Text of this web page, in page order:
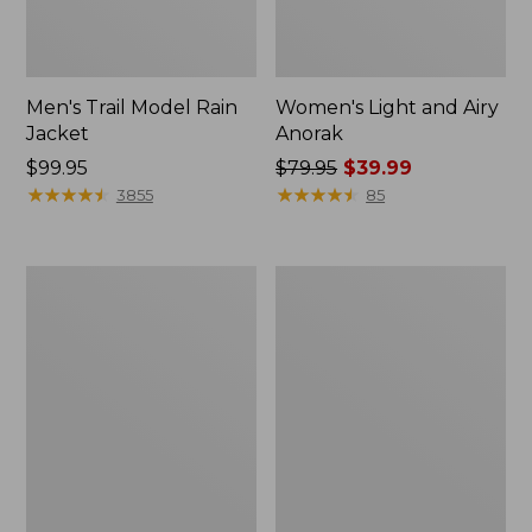
Men's Trail Model Rain
Jacket
Price:
$99.95
$99.95
★★★★★
★★★★★ 3855
Women's Light and Airy
Anorak
Price
was
$79.95 $39.99
★★★★★
★★★★★ 85